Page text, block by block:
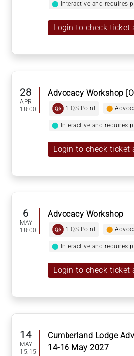
⬤ Interactive and requires
Login to check ticket
28
APR
18:00
Advocacy Workshop
1 QS Point ⬤
⬤ Interactive and requires
Login to check ticket
6
MAY
18:00
Advocacy Workshop
1 QS Point ⬤
⬤ Interactive and requires
Login to check ticket
14
MAY
15:15
Cumberland Lodge
14-16 May 2027